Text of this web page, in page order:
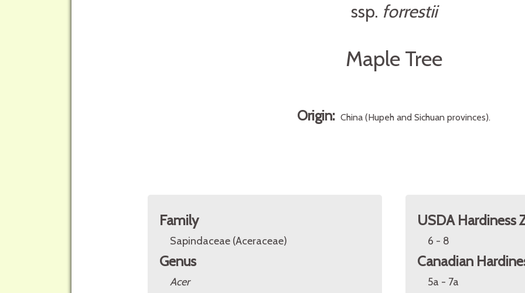
ssp. forrestii
Maple Tree
Origin: China (Hupeh and Sichuan provinces).
Family
Sapindaceae (Aceraceae)
Genus
Acer
USDA Hardiness
6 - 8
Canadian
5a - 7a